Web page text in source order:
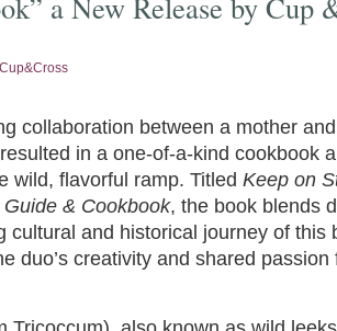
Cup&Cross
collaboration between a mother
in a one-of-a-kind cookbook
wild, flavorful ramp. Titled Keep on
& Cookbook, the book blends
cultural and historical journey of this
duo’s creativity and shared passion